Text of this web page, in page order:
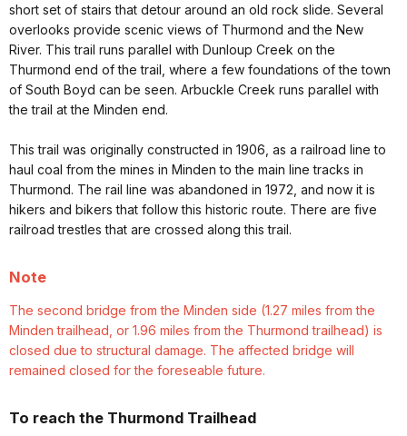
short set of stairs that detour around an old rock slide. Several
overlooks provide scenic views of Thurmond and the New
River. This trail runs parallel with Dunloup Creek on the
Thurmond end of the trail, where a few foundations of the town
of South Boyd can be seen. Arbuckle Creek runs parallel with
the trail at the Minden end.
This trail was originally constructed in 1906, as a railroad line to
haul coal from the mines in Minden to the main line tracks in
Thurmond. The rail line was abandoned in 1972, and now it is
hikers and bikers that follow this historic route. There are five
railroad trestles that are crossed along this trail.
Note
The second bridge from the Minden side (1.27 miles from the
Minden trailhead, or 1.96 miles from the Thurmond trailhead) is
closed due to structural damage. The affected bridge will
remained closed for the foreseable future.
To reach the Thurmond Trailhead